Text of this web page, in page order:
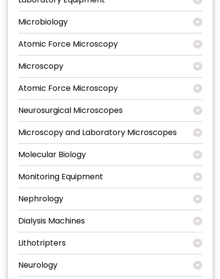
Microbiology
Atomic Force Microscopy
Microscopy
Atomic Force Microscopy
Neurosurgical Microscopes
Microscopy and Laboratory Microscopes
Molecular Biology
Monitoring Equipment
Nephrology
Dialysis Machines
Lithotripters
Neurology